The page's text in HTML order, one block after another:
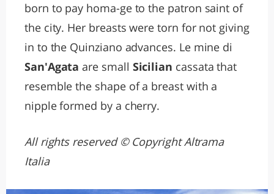
born to pay homa-ge to the patron saint of
the city. Her breasts were torn for not giving
in to the Quinziano advances. Le mine di
San'Agata are small Sicilian cassata that
resemble the shape of a breast with a
nipple formed by a cherry.
All rights reserved © Copyright Altrama
Italia